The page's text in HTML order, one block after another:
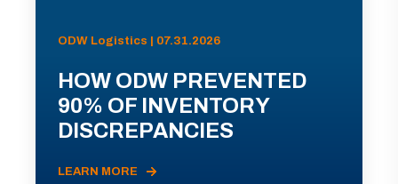
ODW Logistics | 07.31.2026
HOW ODW PREVENTED
90% OF INVENTORY
DISCREPANCIES
LEARN MORE